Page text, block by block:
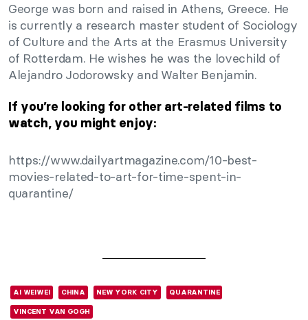
George was born and raised in Athens, Greece. He
is currently a research master student of Sociology
of Culture and the Arts at the Erasmus University
of Rotterdam. He wishes he was the lovechild of
Alejandro Jodorowsky and Walter Benjamin.
If you’re looking for other art-related films to
watch, you might enjoy:
https://www.dailyartmagazine.com/10-best-
movies-related-to-art-for-time-spent-in-
quarantine/
AI WEIWEI CHINA NEW YORK CITY QUARANTINE
VINCENT VAN GOGH